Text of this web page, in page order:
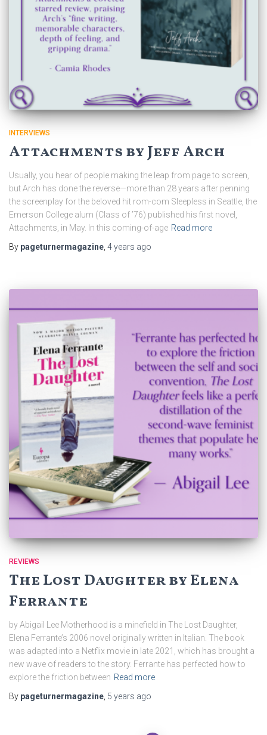
INTERVIEWS
Attachments by Jeff Arch
Usually, you hear of people making the leap from page to screen,
but Arch has done the reverse—more than 28 years after penning
the screenplay for the beloved hit rom-com Sleepless in Seattle, the
Emerson College alum (Class of ’76) published his first novel,
Attachments, in May. In this coming-of-age Read more
By pageturnermagazine 4 years ago
REVIEWS
The Lost Daughter by Elena
Ferrante
by Abigail Lee Motherhood is a minefield in The Lost Daughter,
Elena Ferrante’s 2006 novel originally written in Italian. The book
was adapted into a Netflix movie in late 2021, which has brought a
new wave of readers to the story. Ferrante has perfected how to
explore the friction between Read more
By pageturnermagazine 5 years ago